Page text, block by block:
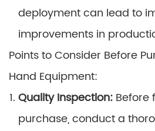
deployment can lead to
improvements in
Points to Consider Before
Hand Equipment:
Quality Inspection: Before
purchase, conduct a